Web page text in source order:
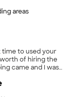
areas
time to used your
of hiring the
and I was
checked all what